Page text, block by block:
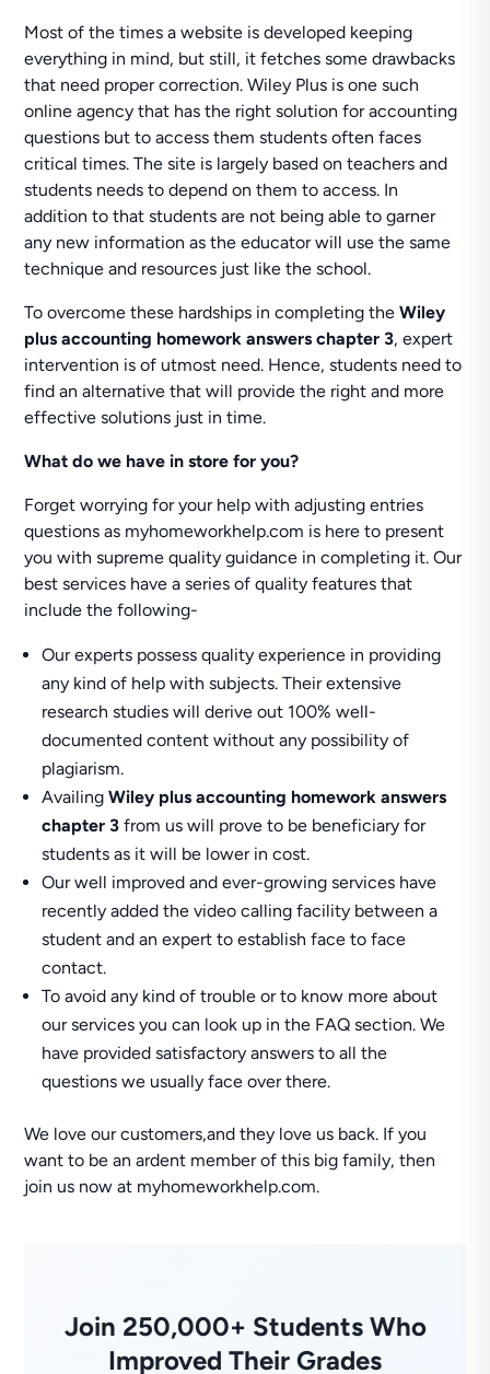
Most of the times a website is developed keeping
everything in mind, but still, it fetches some drawbacks
that need proper correction. Wiley Plus is one such
online agency that has the right solution for accounting
questions but to access them students often faces
critical times. The site is largely based on teachers and
students needs to depend on them to access. In
addition to that students are not being able to garner
any new information as the educator will use the same
technique and resources just like the school.
To overcome these hardships in completing theWiley
plus accounting homework answers chapter 3, expert
intervention is of utmost need. Hence, students need to
find an alternative that will provide the right and more
effective solutions just in time.
What do we have in store for you?
Forget worrying for your help with adjusting entries
questions as myhomeworkhelp.com is here to present
you with supreme quality guidance in completing it. Our
best services have a series of quality features that
include the following-
Our experts possess quality experience in providing
any kind of help with subjects. Their extensive
research studies will derive out 100% well-
documented content without any possibility of
plagiarism.
AvailingWiley plus accounting homework answers
chapter 3from us will prove to be beneficiary for
students as it will be lower in cost.
Our well improved and ever-growing services have
recently added the video calling facility between a
student and an expert to establish face to face
contact.
To avoid any kind of trouble or to know more about
our services you can look up in the FAQ section. We
have provided satisfactory answers to all the
questions we usually face over there.
We love our customers,and they love us back. If you
want to be an ardent member of this big family, then
join us now at myhomeworkhelp.com.
Join 250,000+ Students Who
Improved Their Grades